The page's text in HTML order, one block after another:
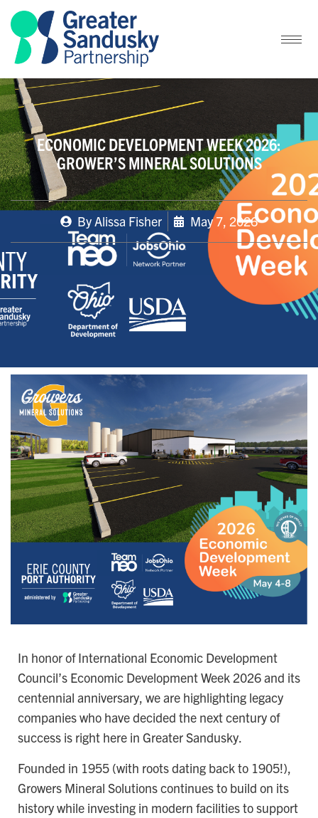
ECONOMIC DEVELOPMENT WEEK 2026:
GROWER’S MINERAL SOLUTIONS
ByAlissa Fisher May 7, 2026
In honor of International Economic Development
Council’s Economic Development Week 2026 and its
centennial anniversary, we are highlighting legacy
companies who have decided the next century of
success is right here in Greater Sandusky.
Founded in 1955 (with roots dating back to 1905!),
Growers Mineral Solutions continues to build on its
history while investing in modern facilities to support